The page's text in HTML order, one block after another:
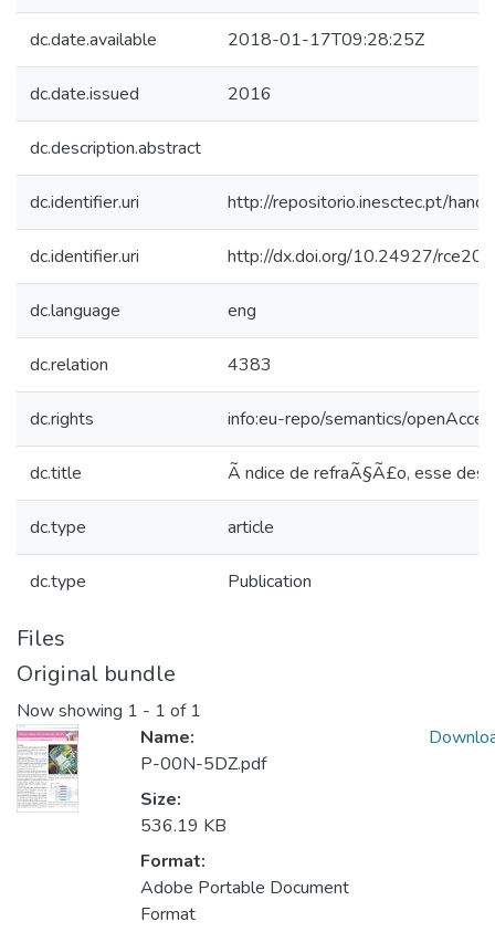
dc.date.available 2018-01-17T09:28:25Z
dc.date.issued 2016
dc.description.abstract
dc.identifier.uri http://repositorio.inesctec.pt/
dc.identifier.uri http://dx.doi.org/10.24927/
dc.language eng
dc.relation 4383
dc.rights info:eu-repo/semantics/
dc.title Ã ndice de refraÃ§Ã£o, esse
dc.type article
dc.type Publication
Files
Original bundle
Now showing 1 - 1 of 1
Name:
P-00N-5DZ.pdf
Size:
536.19 KB
Format:
Adobe Portable Document
Format